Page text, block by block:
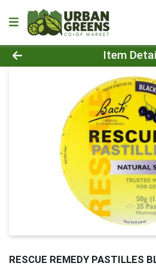
Product Details Page
Item
RESCUE REMEDY PASTILLES